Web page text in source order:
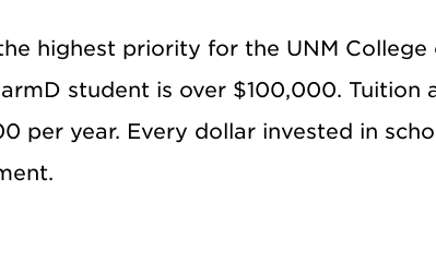
highest priority for the UNM College
student is over $100,000. Tuition
per year. Every dollar invested in